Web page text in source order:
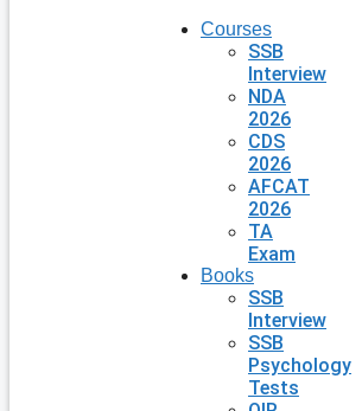
Courses
SSB
Interview
NDA
2026
CDS
2026
AFCAT
2026
TA
Exam
Books
SSB
Interview
SSB
Psychology
Tests